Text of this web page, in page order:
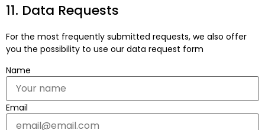
11. Data Requests
For the most frequently submitted requests, we also offer
you the possibility to use our data request form
Name
Email